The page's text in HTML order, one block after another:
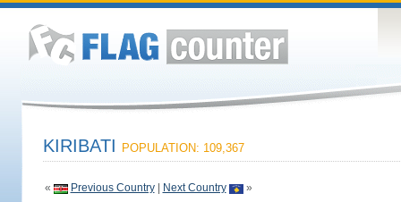
KIRIBATI POPULATION: 109,367
« Previous Country| Next Country »